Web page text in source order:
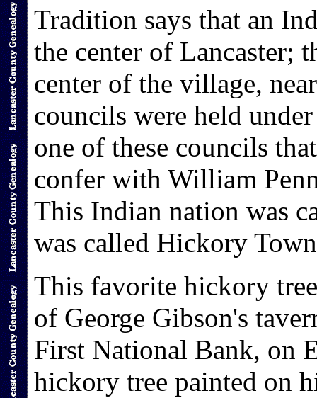
Tradition says that an
the center of Lancaster;
center of the village,
councils were held
one of these councils
confer with William
This Indian nation was
was called Hickory
This favorite hickory
of George Gibson's
First National Bank, on
hickory tree painted on